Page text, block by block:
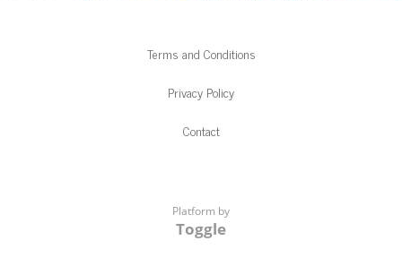
Terms and Conditions
Privacy Policy
Contact
Platform by
Toggle